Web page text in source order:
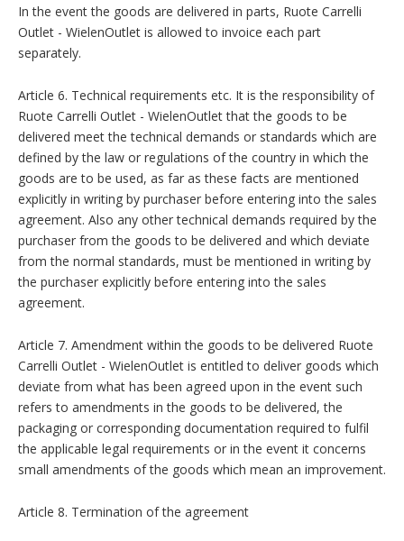
In the event the goods are delivered in parts, Ruote Carrelli
Outlet - WielenOutlet is allowed to invoice each part
separately.
Article 6. Technical requirements etc. It is the responsibility of
Ruote Carrelli Outlet - WielenOutlet that the goods to be
delivered meet the technical demands or standards which are
defined by the law or regulations of the country in which the
goods are to be used, as far as these facts are mentioned
explicitly in writing by purchaser before entering into the sales
agreement. Also any other technical demands required by the
purchaser from the goods to be delivered and which deviate
from the normal standards, must be mentioned in writing by
the purchaser explicitly before entering into the sales
agreement.
Article 7. Amendment within the goods to be delivered Ruote
Carrelli Outlet - WielenOutlet is entitled to deliver goods which
deviate from what has been agreed upon in the event such
refers to amendments in the goods to be delivered, the
packaging or corresponding documentation required to fulfil
the applicable legal requirements or in the event it concerns
small amendments of the goods which mean an improvement.
Article 8. Termination of the agreement